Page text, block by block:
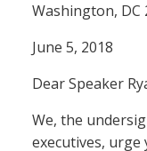
Washington, DC
June 5, 2018
Dear Speaker
We, the
executives,